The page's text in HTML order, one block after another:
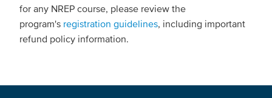
for any NREP course, please review the
program's registration guidelines, including important
refund policy information.